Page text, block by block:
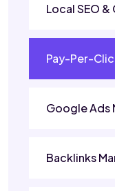
Local SEO
Pay-Per-
Google Ads
Backlinks